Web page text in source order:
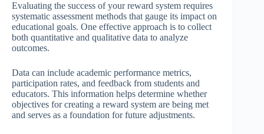
Evaluating the success of your reward system requires
systematic assessment methods that gauge its impact on
educational goals. One effective approach is to collect
both quantitative and qualitative data to analyze
outcomes.
Data can include academic performance metrics,
participation rates, and feedback from students and
educators. This information helps determine whether
objectives for creating a reward system are being met
and serves as a foundation for future adjustments.